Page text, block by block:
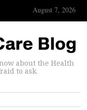
August 7, 2026
about the Health
to ask.